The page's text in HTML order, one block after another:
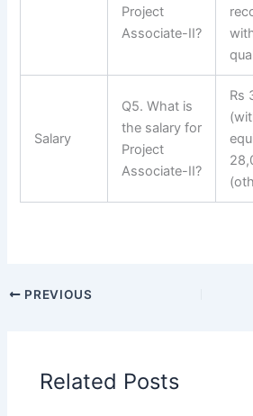
Project
Associate-II?
Salary
Q5. What is
the salary for
Project
Associate-II?
Rs
PREVIOUS
Related Posts